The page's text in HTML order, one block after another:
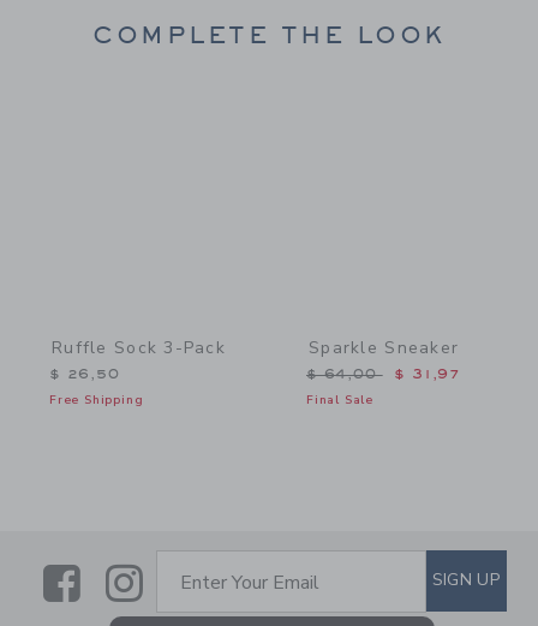
COMPLETE THE LOOK
Ruffle Sock 3-Pack
$ 26,50
Free Shipping
Sparkle Sneaker
Price reduced from $
$ 64,00 $ 31,97
Final Sale
LinkLink
SUBSCRIBE TO EMAIL
Enter Your Email SIGN UP